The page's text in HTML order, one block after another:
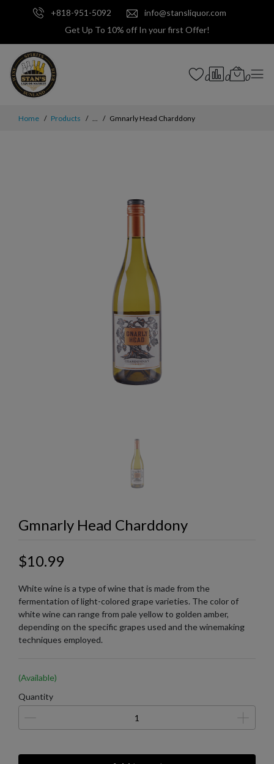
+818-951-5092
info@stansliquor.com
Get Up To 10% off In your first Offer!
0 0 0
Home Products ... Gmnarly Head Charddony
Gmnarly Head Charddony
$10.99
White wine is a type of wine that is made from the
fermentation of light-colored grape varieties. The color of
white wine can range from pale yellow to golden amber,
depending on the specific grapes used and the winemaking
techniques employed.
(Available)
Quantity